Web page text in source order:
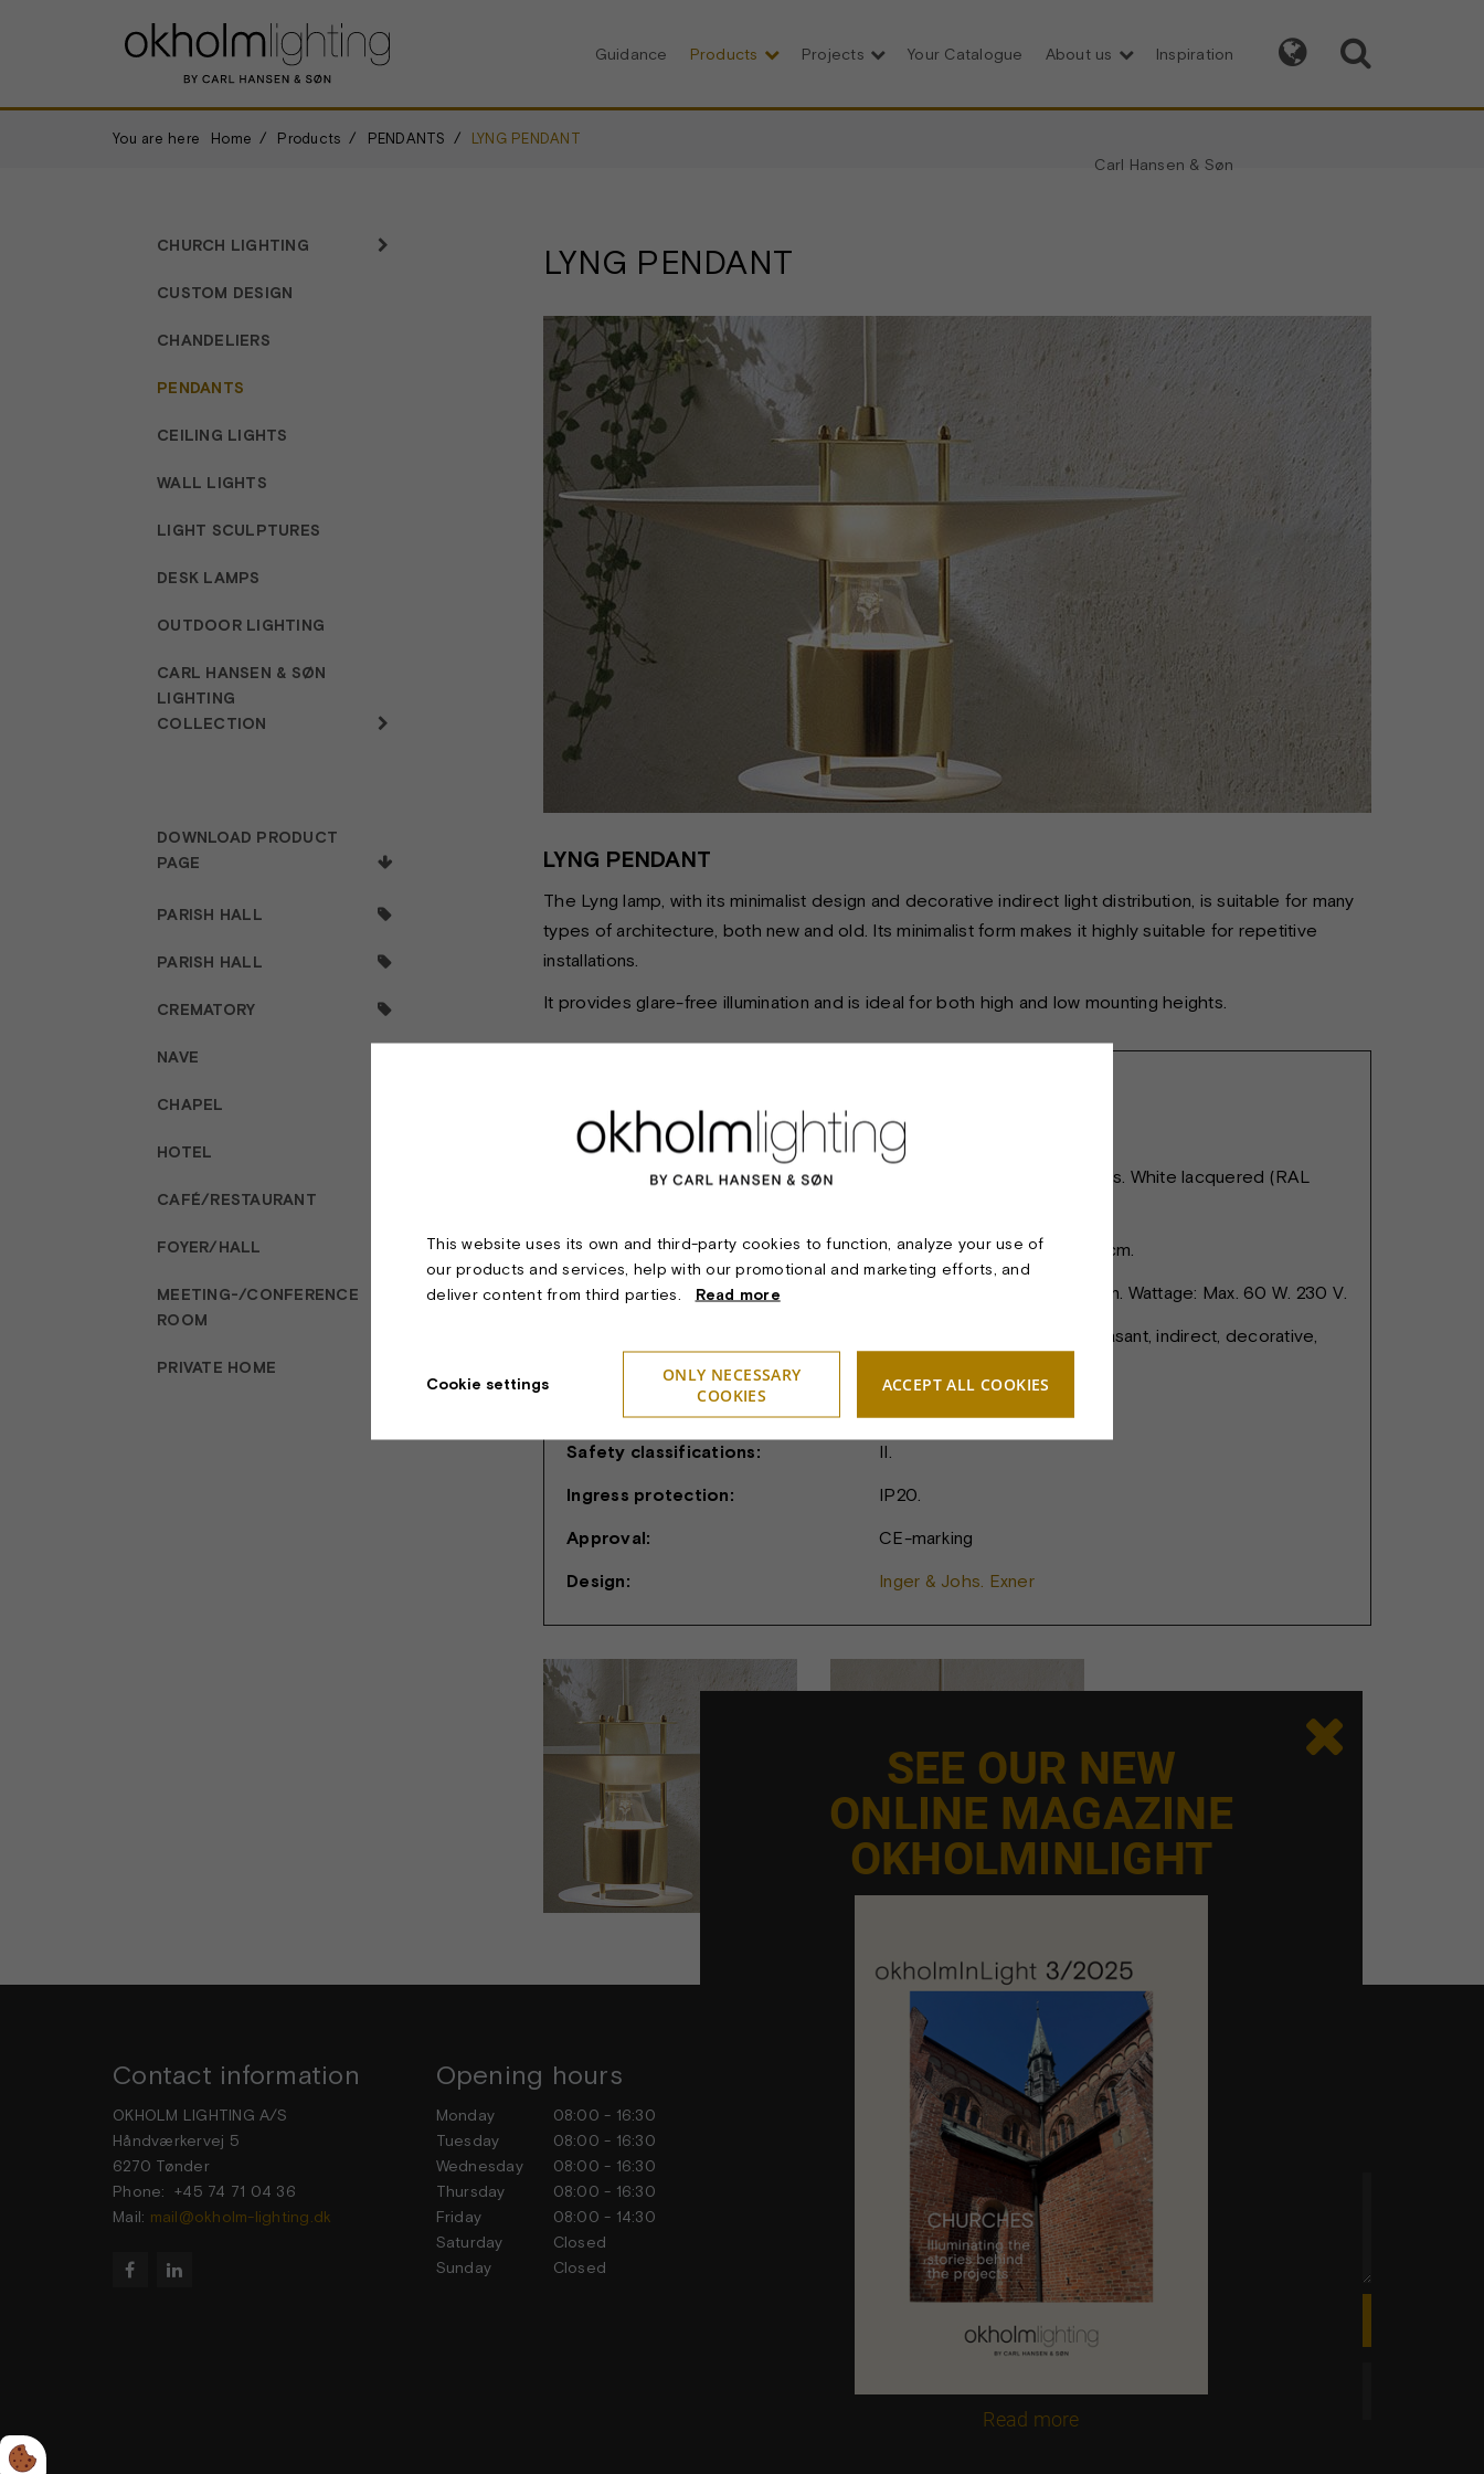
Guidance Products Projects Your Catalogue About us Inspiration
Carl Hansen & Søn
 
You are here Home Products PENDANTS LYNG PENDANT
CHURCH LIGHTING
CUSTOM DESIGN
CHANDELIERS
PENDANTS
CEILING LIGHTS
WALL LIGHTS
LIGHT SCULPTURES
DESK LAMPS
OUTDOOR LIGHTING
CARL HANSEN & SØN
LIGHTING
COLLECTION
DOWNLOAD PRODUCT
PAGE
PARISH HALL
PARISH HALL
CREMATORY
NAVE
CHAPEL
HOTEL
CAFÉ/RESTAURANT
FOYER/HALL
MEETING-/CONFERENCE
ROOM
PRIVATE HOME
LYNG PENDANT
LYNG PENDANT
The Lyng lamp, with its minimalist design and decorative indirect light distribution, is suitable for many
types of architecture, both new and old. Its minimalist form makes it highly suitable for repetitive
installations.
It provides glare-free illumination and is ideal for both high and low mounting heights.
Material & finish:
Polished and lacquered brass. White lacquered (RAL
Dimension: Diameter ø28 cm. Height 17 cm.
Light sources: Socket/holder: E27 porcelain. Wattage: Max. 60 W. 230 V.
The pendant provides a pleasant, indirect, decorative,
Safety classifications: II.
Ingress protection: IP20.
Approval: CE-marking
Design: Inger & Johs. Exner
Contact information
OKHOLM LIGHTING A/S
Håndværkervej 5
6270 Tønder
Phone: +45 74 71 04 36
Mail: mail@okholm-lighting.dk
 
Opening hours
Monday
08:00 - 16:30
Tuesday
08:00 - 16:30
Wednesday
08:00 - 16:30
Thursday
08:00 - 16:30
Friday
08:00 - 14:30
Saturday
Closed
Sunday
Closed
Contact us
Feel free to contact us at any time

SEE OUR NEW
ONLINE MAGAZINE
OKHOLMINLIGHT
Read more
This website uses its own and third-party cookies to function, analyze your use of
our products and services, help with our promotional and marketing efforts, and
deliver content from third parties. Read more
Cookie settings
ONLY NECESSARY
COOKIES
ACCEPT ALL COOKIES